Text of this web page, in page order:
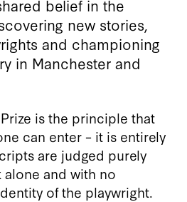
belief in the
new stories,
and championing
in Manchester and
is the principle that
can enter – it is entirely
are judged purely
and with no
of the playwright.